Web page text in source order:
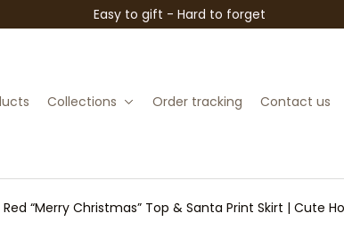
Easy to gift - Hard to forget
Collections Order tracking Contact us
“Merry Christmas” Top & Santa Print Skirt | Cute